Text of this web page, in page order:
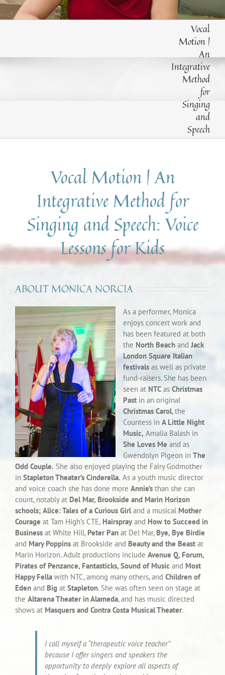
Vocal
Motion |
An
Integrative
Method
for
Singing
and
Speech
Vocal Motion | An
Integrative Method for
Singing and Speech: Voice
Lessons for Kids
ABOUT MONICA NORCIA
As a performer, Monica
enjoys concert work and
has been featured at both
the North Beach andJack
London Square Italian
festivals as well as private
fund-raisers. She has been
seen at NTC as Christmas
Past in an original
Christmas Carol, the
Countess in A Little Night
Music, Amalia Balash in
She Loves Me and as
Gwendolyn Pigeon in The
Odd Couple. She also enjoyed playing the Fairy Godmother
in Stapleton Theater’s Cinderella. As a youth music director
and voice coach she has done more Annie’s than she can
count, notably at Del Mar, Brookside and Marin Horizon
schools; Alice: Tales of a Curious Girland a musical Mother
Courage at Tam High’s CTE, Hairspray and How to Succeed in
Business at White Hill, Peter Pan at Del Mar, Bye, Bye Birdie
and Mary Poppins at Brookside and Beauty and the Beast at
Marin Horizon. Adult productions include Avenue Q, Forum,
Pirates of Penzance, Fantasticks, Sound of Music and Most
Happy Fella with NTC, among many others, and Children of
Eden and Big at Stapleton. She was often seen on stage at
the Altarena Theater in Alameda, and has music directed
shows at Masquers and Contra Costa Musical Theater.
I call myself a “therapeutic voice teacher”
because I offer singers and speakers the
opportunity to deeply explore all aspects of